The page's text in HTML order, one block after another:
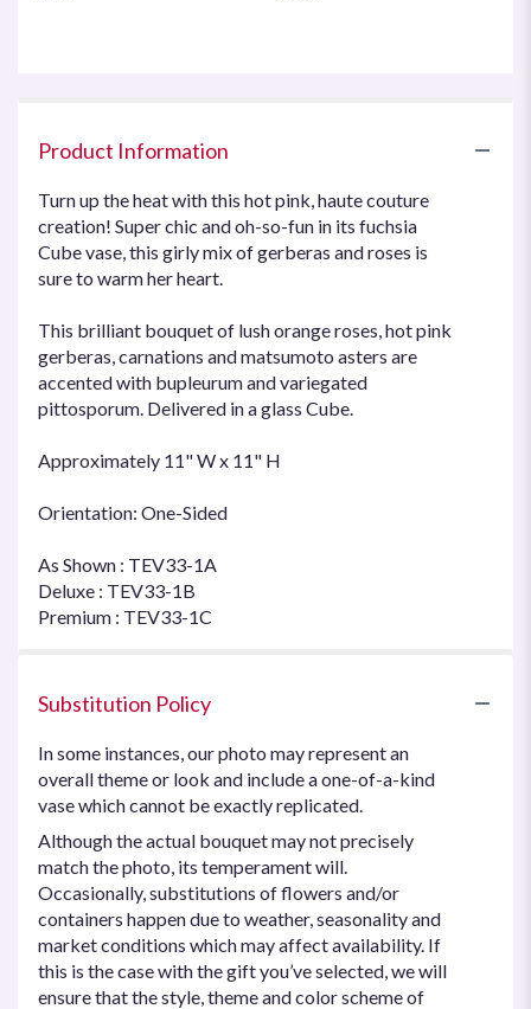
Product Information
Turn up the heat with this hot pink, haute couture
creation! Super chic and oh-so-fun in its fuchsia
Cube vase, this girly mix of gerberas and roses is
sure to warm her heart.
This brilliant bouquet of lush orange roses, hot pink
gerberas, carnations and matsumoto asters are
accented with bupleurum and variegated
pittosporum. Delivered in a glass Cube.
Approximately 11" W x 11" H
Orientation: One-Sided
As Shown : TEV33-1A
Deluxe : TEV33-1B
Premium : TEV33-1C
Substitution Policy
In some instances, our photo may represent an
overall theme or look and include a one-of-a-kind
vase which cannot be exactly replicated.
Although the actual bouquet may not precisely
match the photo, its temperament will.
Occasionally, substitutions of flowers and/or
containers happen due to weather, seasonality and
market conditions which may affect availability. If
this is the case with the gift you’ve selected, we will
ensure that the style, theme and color scheme of